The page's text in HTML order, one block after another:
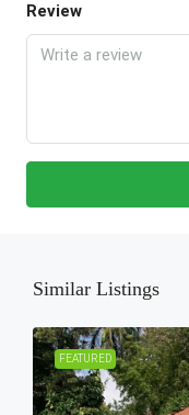
Review
Similar Listings
FEATURED